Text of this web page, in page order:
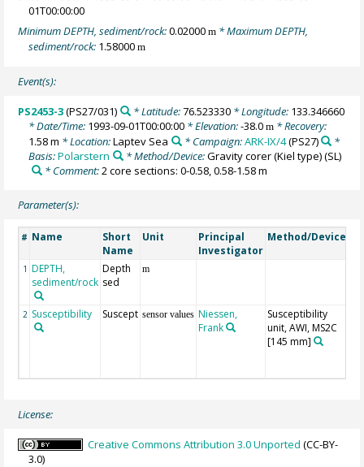
01T00:00:00
Minimum DEPTH, sediment/rock:0.02000m * Maximum DEPTH,
sediment/rock: 1.58000m
Event(s):
PS2453-3(PS27/031) * Latitude:76.523330* Longitude: 133.346660
* Date/Time: 1993-09-01T00:00:00 * Elevation:-38.0m * Recovery:
1.58 m * Location:Laptev Sea * Campaign:ARK-IX/4(PS27)
*
Basis:Polarstern * Method/Device:Gravity corer (Kiel type)(SL)
* Comment:2 core sections: 0-0.58, 0.58-1.58 m
Parameter(s):
# Name
Short
Name
Unit
Principal
Investigator
Method/Device
1 DEPTH,
sediment/rock
Depth
sed
m
2 Susceptibility Suscept sensor values Niessen,
Frank
Susceptibility
unit, AWI, MS2C
[145 mm]
License:
Creative Commons Attribution 3.0 Unported (CC-BY-
3.0)